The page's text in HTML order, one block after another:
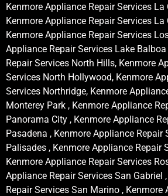
Kenmore Appliance Repair Services
Kenmore Appliance Repair Services
Kenmore Appliance Repair Services
Appliance Repair Services Lake
Repair Services North Hills, Kenmore
Services North Hollywood, Kenmore
Services Northridge, Kenmore
Monterey Park , Kenmore Appliance
Panorama City , Kenmore Appliance
Pasadena , Kenmore Appliance Repair
Palisades , Kenmore Appliance Repair
Kenmore Appliance Repair Services
Appliance Repair Services San Gabriel
Repair Services San Marino , Kenmore